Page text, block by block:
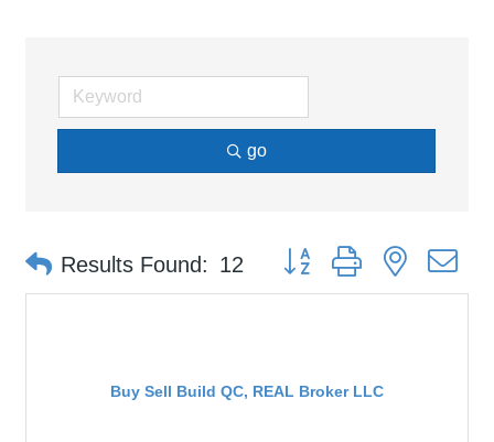
go
Results Found: 12 Button group with nested
Buy Sell Build QC, REAL Broker LLC